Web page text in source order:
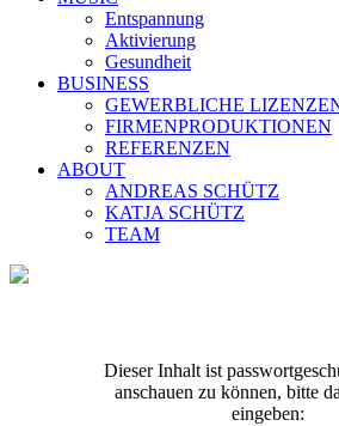
Entspannung
Aktivierung
Gesundheit
BUSINESS
GEWERBLICHE
FIRMENPRODUKTIONEN
REFERENZEN
ABOUT
ANDREAS SCHÜTZ
KATJA SCHÜTZ
TEAM
Dieser Inhalt ist
anschauen zu können, bitte
eingeben: